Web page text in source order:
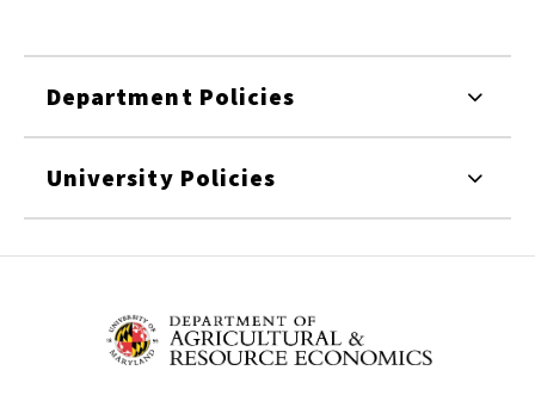
Department Policies
University Policies